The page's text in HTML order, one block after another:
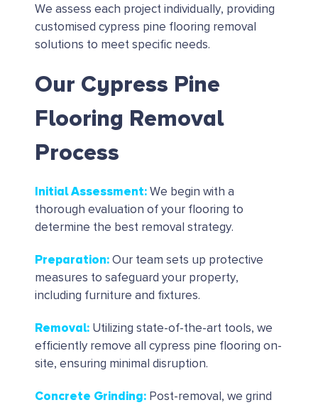
We assess each project individually, providing
customised cypress pine flooring removal
solutions to meet specific needs.
Our Cypress Pine
Flooring Removal
Process
Initial Assessment: We begin with a
thorough evaluation of your flooring to
determine the best removal strategy.
Preparation: Our team sets up protective
measures to safeguard your property,
including furniture and fixtures.
Removal:Utilizing state-of-the-art tools, we
efficiently remove all cypress pine flooring on-
site, ensuring minimal disruption.
Concrete Grinding: Post-removal, we grind